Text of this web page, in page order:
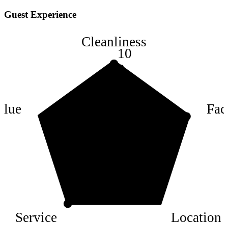
Guest Experience
8
10
Cleanliness
Location
Service